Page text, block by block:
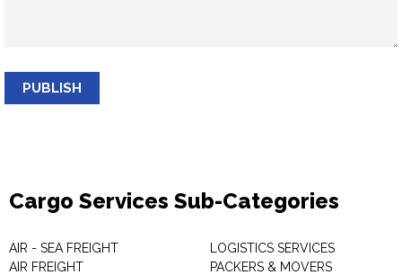
PUBLISH
Cargo Services Sub-Categories
AIR - SEA FREIGHT
AIR FREIGHT
LOGISTICS SERVICES
PACKERS & MOVERS